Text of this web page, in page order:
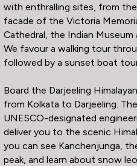
with enthralling sites, from
facade of the Victoria
Cathedral, the Indian Museum
We favour a walking tour
followed by a sunset boat
Board the Darjeeling
from Kolkata to Darjeeling.
UNESCO-designated
deliver you to the scenic
you can see Kanchenjunga,
peak, and learn about snow